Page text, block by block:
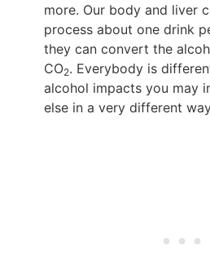
more. Our body and liver
process about one drink
they can convert the
CO2. Everybody is
alcohol impacts you may
else in a very different